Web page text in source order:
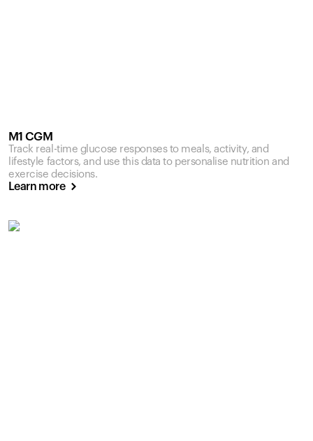
M1 CGM
Track real-time glucose responses to meals, activity, and
lifestyle factors, and use this data to personalise nutrition and
exercise decisions.
Learn more